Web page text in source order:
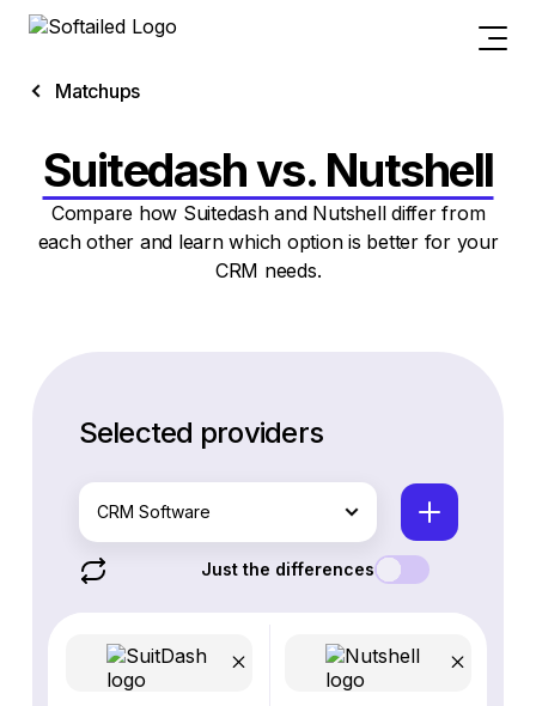
Matchups
Suitedash vs. Nutshell
Compare how Suitedash and Nutshell differ from
each other and learn which option is better for your
CRM needs.
Selected providers
CRM Software
Just the differences